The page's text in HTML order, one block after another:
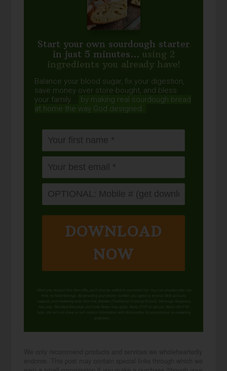
Start your own sourdough starter
in just 5 minutes... using 2
ingredients you already have!
Balance your blood sugar, fix your digestion,
save money over store-bought, and bless
your family...
by making real sourdough bread
at home the way God designed.
DOWNLOAD
NOW
When you request this free offer, you'll also be added to our email list. You can unsubscribe any
time, no hard feelings. By providing your phone number, you agree to receive SMS account,
support, and marketing texts from me, Wardee (Traditional Cooking School). Message frequency
may vary. Standard Message and Data Rates may apply. Reply STOP to opt out. Reply HELP for
help. We will not share or sell mobile information with third parties for promotional or marketing
purposes.